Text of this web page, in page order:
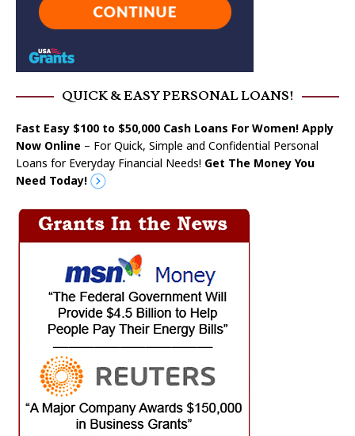
QUICK & EASY PERSONAL LOANS!
Fast Easy $100 to $50,000 Cash Loans For Women! Apply
Now Online – For Quick, Simple and Confidential Personal
Loans for Everyday Financial Needs! Get The Money You
Need Today!